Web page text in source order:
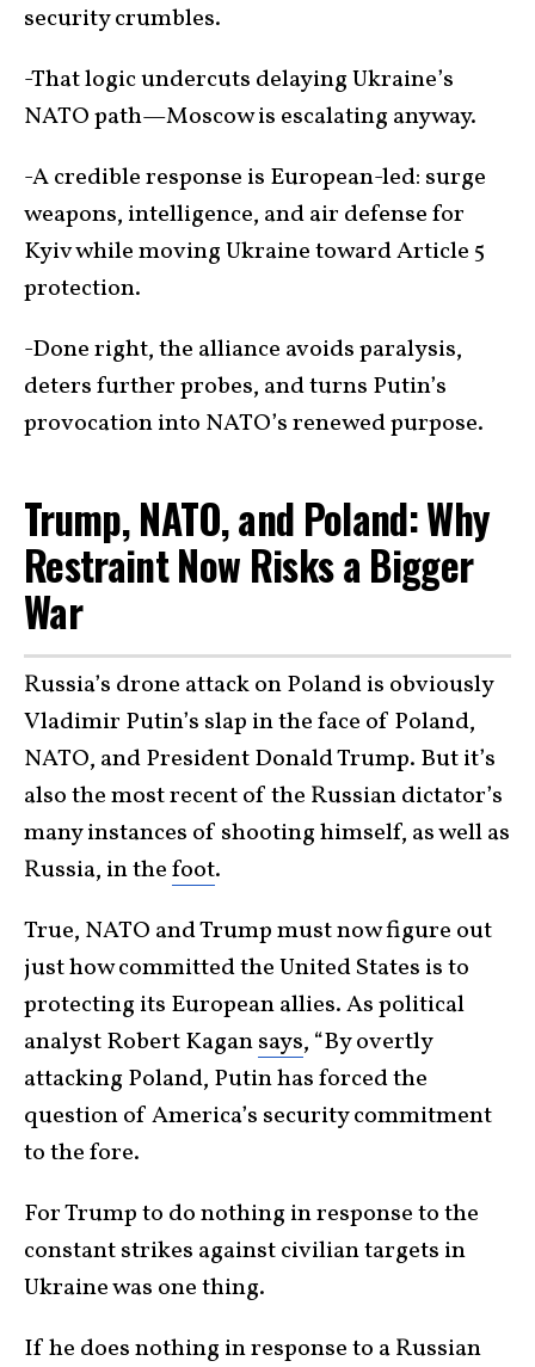
security crumbles.
-That logic undercuts delaying Ukraine’s
NATO path—Moscow is escalating anyway.
-A credible response is European-led: surge
weapons, intelligence, and air defense for
Kyiv while moving Ukraine toward Article 5
protection.
-Done right, the alliance avoids paralysis,
deters further probes, and turns Putin’s
provocation into NATO’s renewed purpose.
Trump, NATO, and Poland: Why
Restraint Now Risks a Bigger
War
Russia’s drone attack on Poland is obviously
Vladimir Putin’s slap in the face of Poland,
NATO, and President Donald Trump. But it’s
also the most recent of the Russian dictator’s
many instances of shooting himself, as well as
Russia, in thefoot.
True, NATO and Trump must now figure out
just how committed the United States is to
protecting its European allies. As political
analyst Robert Kagansays, “By overtly
attacking Poland, Putin has forced the
question of America’s security commitment
to the fore.
For Trump to do nothing in response to the
constant strikes against civilian targets in
Ukraine was one thing.
If he does nothing in response to a Russian